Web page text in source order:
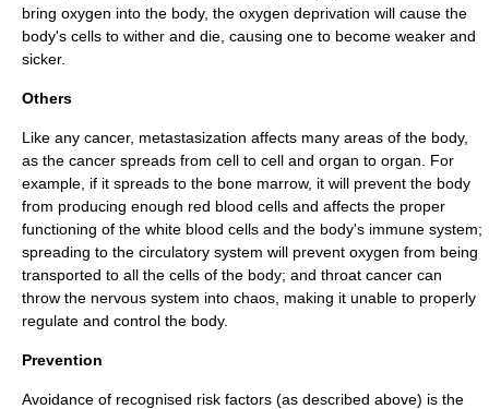
bring oxygen into the body, the oxygen deprivation will cause the
body's cells to wither and die, causing one to become weaker and
sicker.
Others
Like any cancer, metastasization affects many areas of the body,
as the cancer spreads from cell to cell and organ to organ. For
example, if it spreads to the bone marrow, it will prevent the body
from producing enough red blood cells and affects the proper
functioning of the white blood cells and the body's immune system;
spreading to the circulatory system will prevent oxygen from being
transported to all the cells of the body; and throat cancer can
throw the nervous system into chaos, making it unable to properly
regulate and control the body.
Prevention
Avoidance of recognised risk factors (as described above) is the